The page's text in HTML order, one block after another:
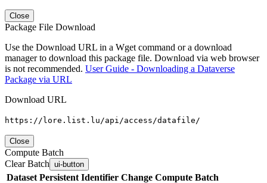
Close
Package File Download
Use the Download URL in a Wget command or a download
manager to download this package file. Download via web browser
is not recommended. User Guide - Downloading a Dataverse
Package via URL
Download URL
https://lore.list.lu/api/access/datafile/
Close
Compute Batch
Clear Batch ui-button
Dataset Persistent Identifier Change Compute Batch